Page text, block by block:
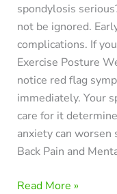
spondylosis
not be ignored.
complications. If
Exercise Posture
notice red flag
immediately. Your
care for it
anxiety can
Back Pain and
Read More »